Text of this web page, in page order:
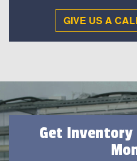
GIVE US A
Get Inventory